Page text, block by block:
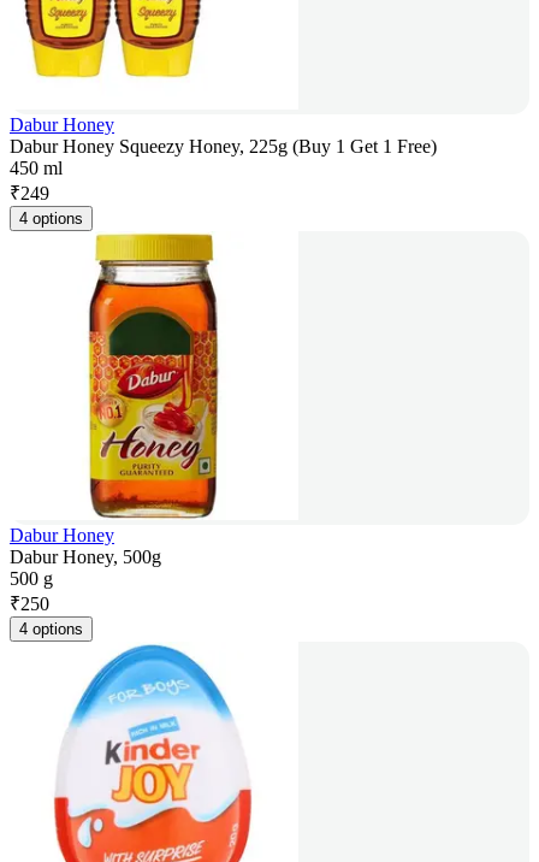
Dabur Honey
Dabur Honey Squeezy Honey, 225g (Buy 1 Get 1 Free)
450 ml
₹249
4 options
Dabur Honey
Dabur Honey, 500g
500 g
₹250
4 options